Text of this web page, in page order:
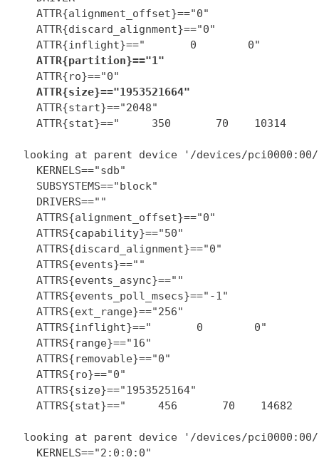
    ATTR{alignment_offset}=="0"
    ATTR{discard_alignment}=="0"
    ATTR{inflight}=="       0        0"
ATTR{partition}=="1"
    ATTR{ro}=="0"
ATTR{size}=="1953521664"
    ATTR{start}=="2048"
ATTR{stat}=="     350       70    10314
looking at parent device '/devices/
    KERNELS=="sdb"
    SUBSYSTEMS=="block"
    DRIVERS==""
    ATTRS{alignment_offset}=="0"
    ATTRS{capability}=="50"
    ATTRS{discard_alignment}=="0"
    ATTRS{events}==""
    ATTRS{events_async}==""
    ATTRS{events_poll_msecs}=="-1"
    ATTRS{ext_range}=="256"
    ATTRS{inflight}=="       0        0"
    ATTRS{range}=="16"
    ATTRS{removable}=="0"
    ATTRS{ro}=="0"
    ATTRS{size}=="1953525164"
ATTRS{stat}=="     456       70    14682
looking at parent device '/devices/
    KERNELS=="2:0:0:0"